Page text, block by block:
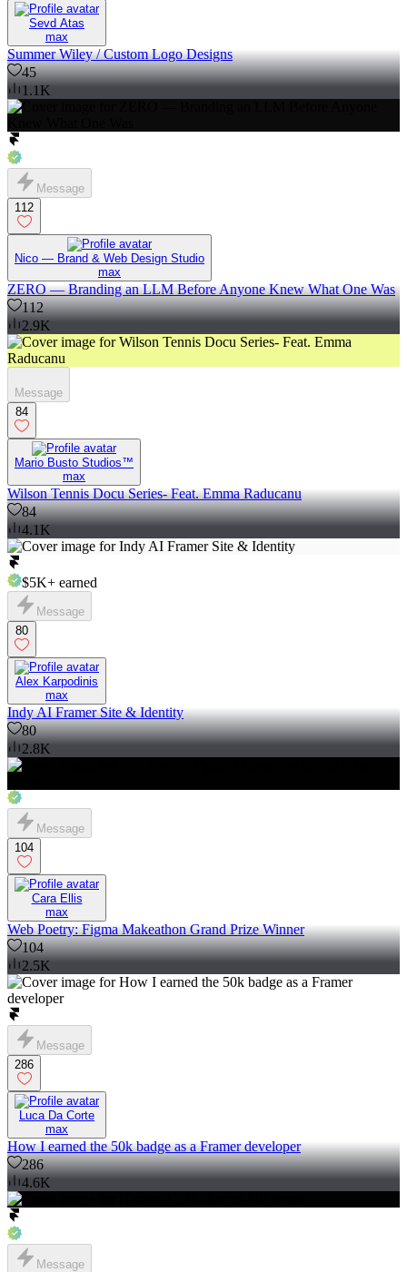
Sevd Atas
max
Summer Wiley / Custom Logo Designs
45
1.1K
Message
112
Nico — Brand & Web Design Studio
max
ZERO — Branding an LLM Before Anyone Knew What One Was
112
2.9K
Message
84
Mario Busto Studios™
max
Wilson Tennis Docu Series- Feat. Emma Raducanu
84
4.1K
$5K+ earned
Message
80
Alex Karpodinis
max
Indy AI Framer Site & Identity
80
2.8K
Message
104
Cara Ellis
max
Web Poetry: Figma Makeathon Grand Prize Winner
104
2.5K
Message
286
Luca Da Corte
max
How I earned the 50k badge as a Framer developer
286
4.6K
Message